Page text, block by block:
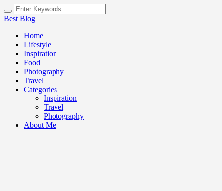
Best Blog
Home
Lifestyle
Inspiration
Food
Photography
Travel
Categories
Inspiration
Travel
Photography
About Me